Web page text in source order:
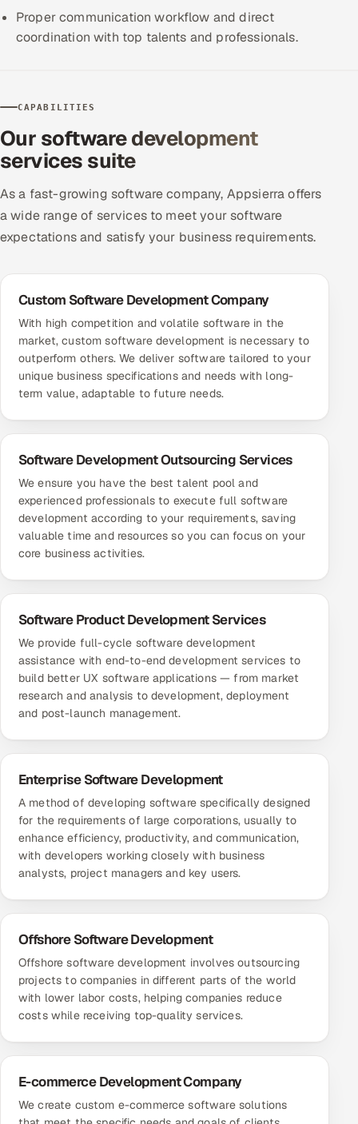
Salesforce
5G and Edge
IoT / Embedded Systems
Book a call
Proper communication workflow and direct
coordination with top talents and professionals.
CAPABILITIES
Our software development
services suite
As a fast-growing software company, Appsierra offers
a wide range of services to meet your software
expectations and satisfy your business requirements.
Custom Software Development Company
With high competition and volatile software in the
market, custom software development is necessary to
outperform others. We deliver software tailored to your
unique business specifications and needs with long-
term value, adaptable to future needs.
Software Development Outsourcing Services
We ensure you have the best talent pool and
experienced professionals to execute full software
development according to your requirements, saving
valuable time and resources so you can focus on your
core business activities.
Software Product Development Services
We provide full-cycle software development
assistance with end-to-end development services to
build better UX software applications — from market
research and analysis to development, deployment
and post-launch management.
Enterprise Software Development
A method of developing software specifically designed
for the requirements of large corporations, usually to
enhance efficiency, productivity, and communication,
with developers working closely with business
analysts, project managers and key users.
Offshore Software Development
Offshore software development involves outsourcing
projects to companies in different parts of the world
with lower labor costs, helping companies reduce
costs while receiving top-quality services.
E-commerce Development Company
We create custom e-commerce software solutions